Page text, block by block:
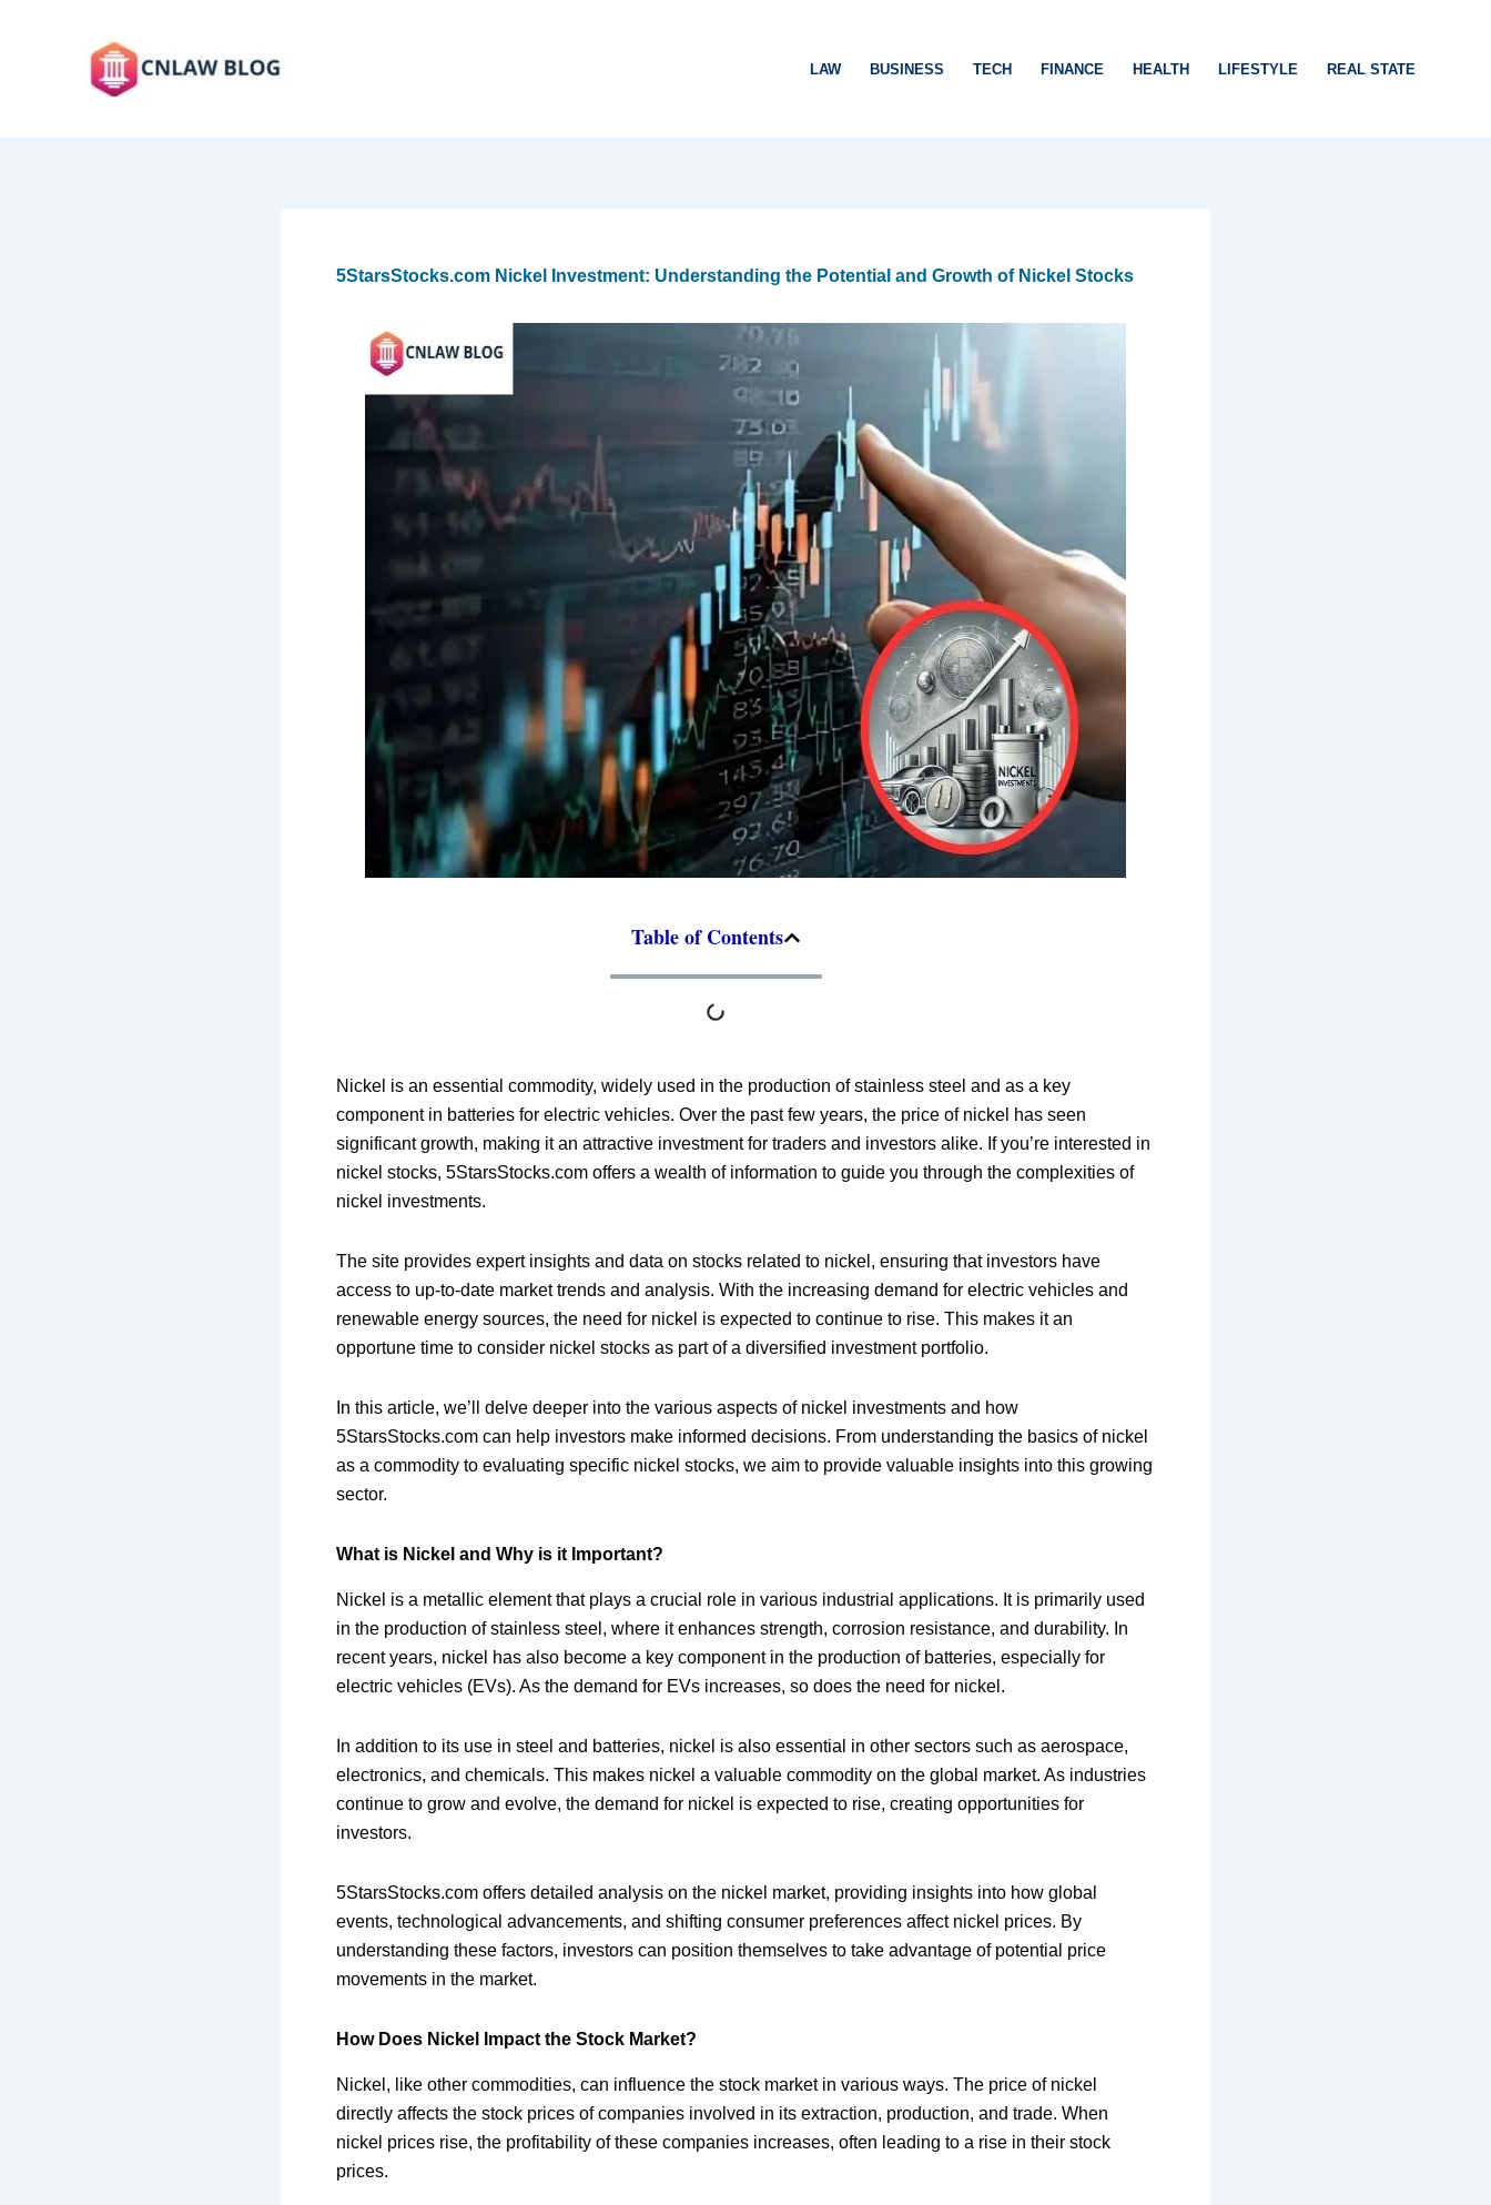
LAW BUSINESS TECH FINANCE HEALTH LIFESTYLE REAL STATE
5StarsStocks.com Nickel Investment: Understanding the Potential and Growth of Nickel Stocks
Table of Contents
Nickel is an essential commodity, widely used in the production of stainless steel and as a key
component in batteries for electric vehicles. Over the past few years, the price of nickel has seen
significant growth, making it an attractive investment for traders and investors alike. If you’re interested in
nickel stocks, 5StarsStocks.com offers a wealth of information to guide you through the complexities of
nickel investments.
The site provides expert insights and data on stocks related to nickel, ensuring that investors have
access to up-to-date market trends and analysis. With the increasing demand for electric vehicles and
renewable energy sources, the need for nickel is expected to continue to rise. This makes it an
opportune time to consider nickel stocks as part of a diversified investment portfolio.
In this article, we’ll delve deeper into the various aspects of nickel investments and how
5StarsStocks.com can help investors make informed decisions. From understanding the basics of nickel
as a commodity to evaluating specific nickel stocks, we aim to provide valuable insights into this growing
sector.
What is Nickel and Why is it Important?
Nickel is a metallic element that plays a crucial role in various industrial applications. It is primarily used
in the production of stainless steel, where it enhances strength, corrosion resistance, and durability. In
recent years, nickel has also become a key component in the production of batteries, especially for
electric vehicles (EVs). As the demand for EVs increases, so does the need for nickel.
In addition to its use in steel and batteries, nickel is also essential in other sectors such as aerospace,
electronics, and chemicals. This makes nickel a valuable commodity on the global market. As industries
continue to grow and evolve, the demand for nickel is expected to rise, creating opportunities for
investors.
5StarsStocks.com offers detailed analysis on the nickel market, providing insights into how global
events, technological advancements, and shifting consumer preferences affect nickel prices. By
understanding these factors, investors can position themselves to take advantage of potential price
movements in the market.
How Does Nickel Impact the Stock Market?
Nickel, like other commodities, can influence the stock market in various ways. The price of nickel
directly affects the stock prices of companies involved in its extraction, production, and trade. When
nickel prices rise, the profitability of these companies increases, often leading to a rise in their stock
prices.